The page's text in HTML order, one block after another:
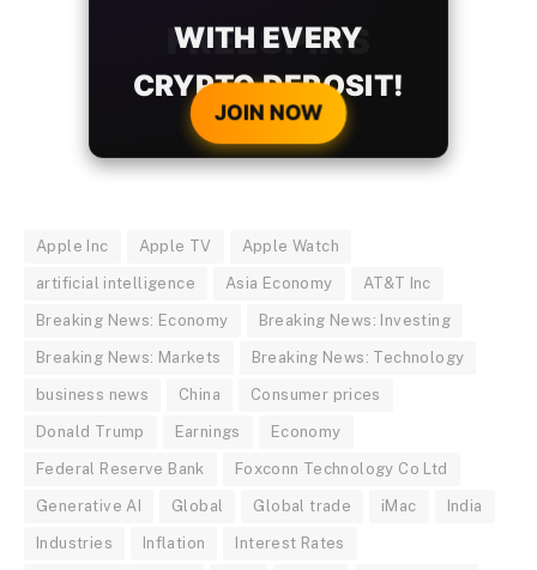
WITH EVERY
CRYPTO DEPOSIT!
JOIN NOW
Apple Inc Apple TV Apple Watch
artificial intelligence Asia Economy AT&T Inc
Breaking News: Economy Breaking News: Investing
Breaking News: Markets Breaking News: Technology
business news China Consumer prices
Donald Trump Earnings Economy
Federal Reserve Bank Foxconn Technology Co Ltd
Generative AI Global Global trade iMac India
Industries Inflation Interest Rates